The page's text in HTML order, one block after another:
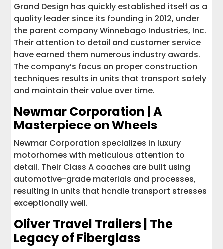
Grand Design has quickly established itself as a
quality leader since its founding in 2012, under
the parent company Winnebago Industries, Inc.
Their attention to detail and customer service
have earned them numerous industry awards.
The company’s focus on proper construction
techniques results in units that transport safely
and maintain their value over time.
Newmar Corporation | A
Masterpiece on Wheels
Newmar Corporation specializes in luxury
motorhomes with meticulous attention to
detail. Their Class A coaches are built using
automotive-grade materials and processes,
resulting in units that handle transport stresses
exceptionally well.
Oliver Travel Trailers | The
Legacy of Fiberglass